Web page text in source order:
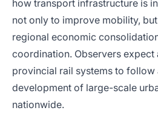
how transport infrastructure is
not only to improve mobility,
regional economic
coordination. Observers
provincial rail systems to follow
development of large-scale
nationwide.